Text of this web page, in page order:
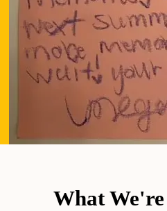
What